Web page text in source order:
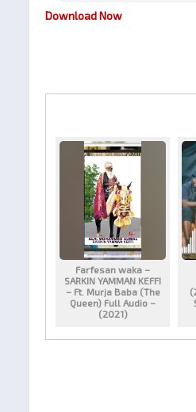
Download Now
Farfesan waka –
SARKIN YAMMAN KEFFI
– Ft. Murja Baba (The
Queen) Full Audio –
(2021)